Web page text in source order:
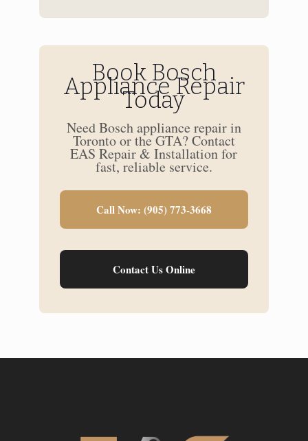
Book Bosch
Appliance Repair
Today
Need Bosch appliance repair in
Toronto or the GTA? Contact
EAS Repair & Installation for
fast, reliable service.
Call Now: (905) 773-3668
Contact Us Online